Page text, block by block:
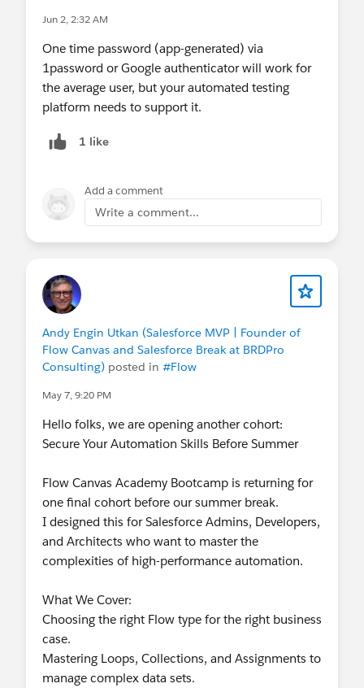
Jun 2, 2:32 AM
One time password (app-generated) via
1password or Google authenticator will work for
the average user, but your automated testing
platform needs to support it.
1 like
Add a comment
Write a comment...
Andy Engin Utkan (Salesforce MVP | Founder of
Flow Canvas and Salesforce Break at BRDPro
Consulting) posted in #Flow
May 7, 9:20 PM
Hello folks, we are opening another cohort:
Secure Your Automation Skills Before Summer
Flow Canvas Academy Bootcamp is returning for
one final cohort before our summer break.
I designed this for Salesforce Admins, Developers,
and Architects who want to master the
complexities of high-performance automation.
What We Cover:
Choosing the right Flow type for the right business
case.
Mastering Loops, Collections, and Assignments to
manage complex data sets.